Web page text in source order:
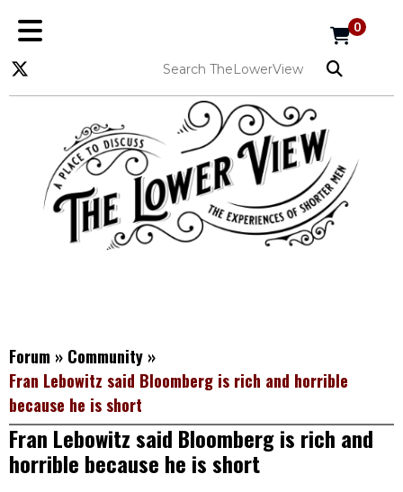
0
Forum » Community »
Fran Lebowitz said Bloomberg is rich and horrible
because he is short
Fran Lebowitz said Bloomberg is rich and
horrible because he is short